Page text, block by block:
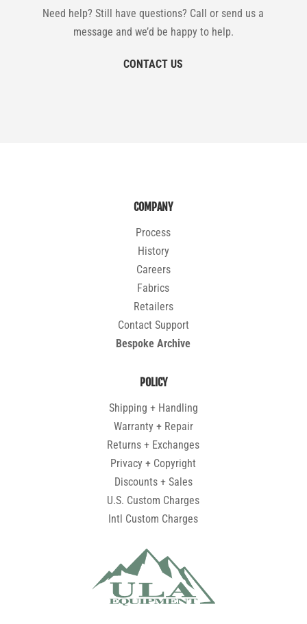
Need help? Still have questions? Call or send us a
message and we’d be happy to help.
CONTACT US
COMPANY
Process
History
Careers
Fabrics
Retailers
Contact Support
Bespoke Archive
POLICY
Shipping + Handling
Warranty + Repair
Returns + Exchanges
Privacy + Copyright
Discounts + Sales
U.S. Custom Charges
Intl Custom Charges